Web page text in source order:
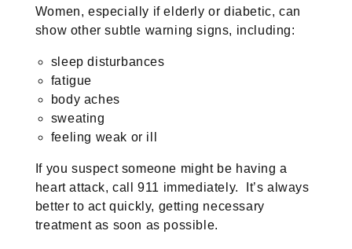
Women, especially if elderly or diabetic, can
show other subtle warning signs, including:
sleep disturbances
fatigue
body aches
sweating
feeling weak or ill
If you suspect someone might be having a
heart attack, call 911 immediately. It’s always
better to act quickly, getting necessary
treatment as soon as possible.